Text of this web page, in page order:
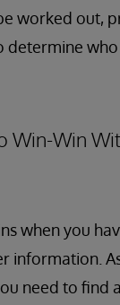
worked out,
determine
Win-Win
when you
information.
need to find